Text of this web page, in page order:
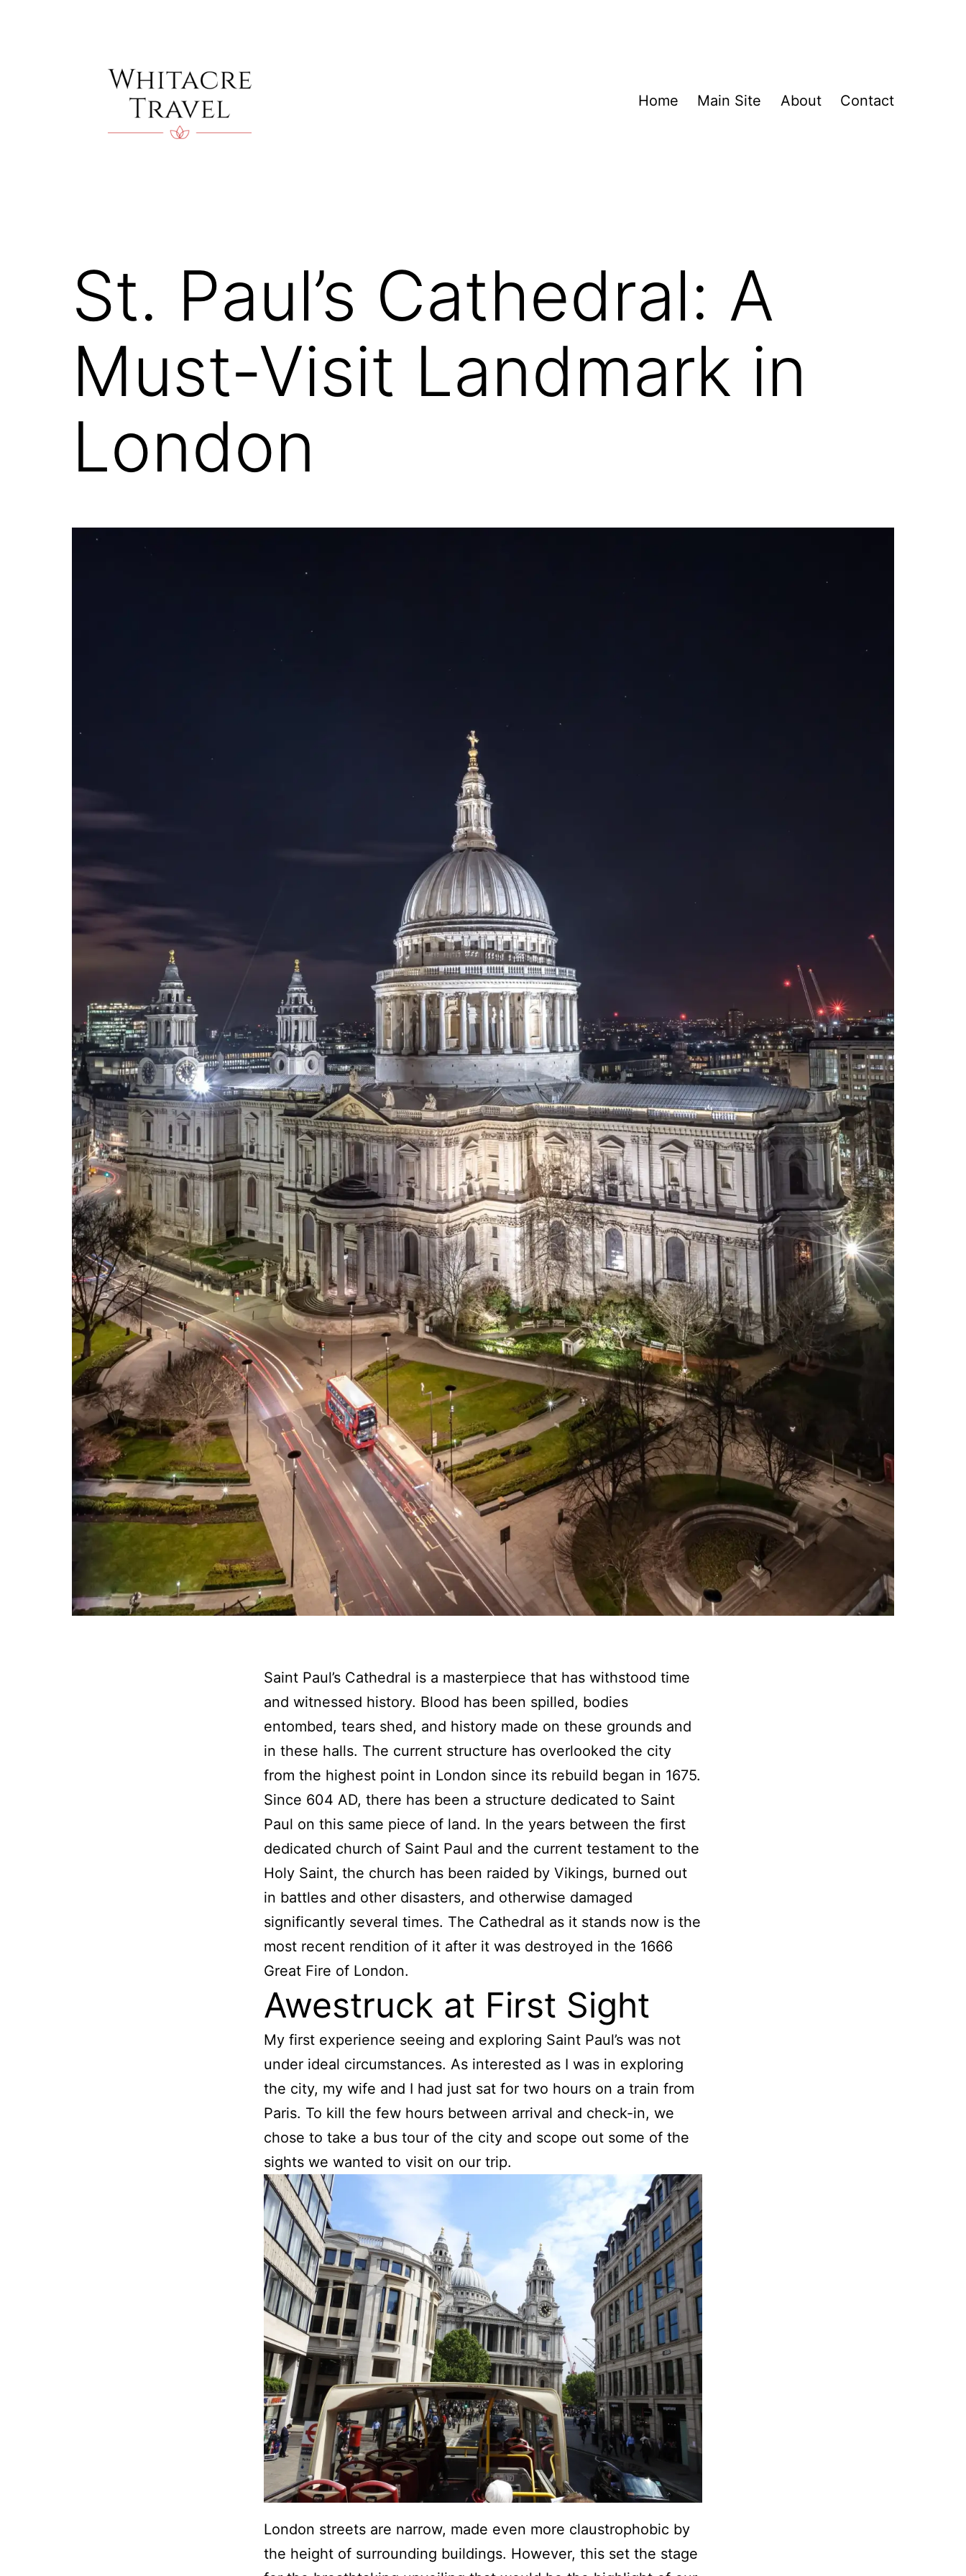
Home Main Site About Contact
St. Paul’s Cathedral: A
Must-Visit Landmark in
London
Saint Paul’s Cathedral is a masterpiece that has withstood time
and witnessed history. Blood has been spilled, bodies
entombed, tears shed, and history made on these grounds and
in these halls. The current structure has overlooked the city
from the highest point in London since its rebuild began in 1675.
Since 604 AD, there has been a structure dedicated to Saint
Paul on this same piece of land. In the years between the first
dedicated church of Saint Paul and the current testament to the
Holy Saint, the church has been raided by Vikings, burned out
in battles and other disasters, and otherwise damaged
significantly several times. The Cathedral as it stands now is the
most recent rendition of it after it was destroyed in the 1666
Great Fire of London.
Awestruck at First Sight
My first experience seeing and exploring Saint Paul’s was not
under ideal circumstances. As interested as I was in exploring
the city, my wife and I had just sat for two hours on a train from
Paris. To kill the few hours between arrival and check-in, we
chose to take a bus tour of the city and scope out some of the
sights we wanted to visit on our trip.
London streets are narrow, made even more claustrophobic by
the height of surrounding buildings. However, this set the stage